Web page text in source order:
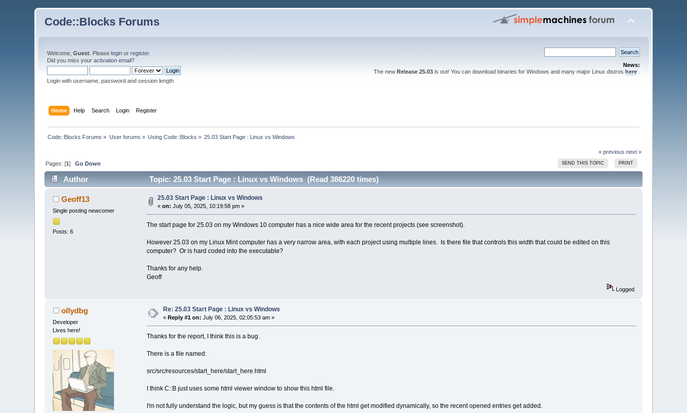
Code::Blocks Forums
Welcome,Guest . Pleaselogin orregister.
Did you miss youractivation email?
Login with username, password and session length
News:
The new Release 25.03is out! You can download binaries for Windows and many major Linux distros here.
Home Help Search Login Register
Code::Blocks Forums » User forums » Using Code::Blocks » 25.03 Start Page : Linux vs Windows
« previous next »
SEND THIS TOPIC PRINT
Pages: [1]Go Down
Author Topic: 25.03 Start Page : Linux vs Windows (Read 386220 times)
Geoff13
Single posting newcomer
Posts: 6
25.03 Start Page : Linux vs Windows
«on: July 05, 2025, 10:19:58 pm »
The start page for 25.03 on my Windows 10 computer has a nice wide area for the recent projects (see screenshot).
However 25.03 on my Linux Mint computer has a very narrow area, with each project using multiple lines. Is there file that controls this width that could be edited on this
computer? Or is hard coded into the executable?
Thanks for any help.
Geoff
Logged
ollydbg
Developer
Lives here!
Re: 25.03 Start Page : Linux vs Windows
« Reply #1 on: July 06, 2025, 02:05:53 am »
Thanks for the report, I think this is a bug.
There is a file named:
src/src/resources/start_here/start_here.html
I think C::B just uses some html viewer window to show this html file.
I'm not fully understand the logic, but my guess is that the contents of the html get modified dynamically, so the recent opened entries get added.